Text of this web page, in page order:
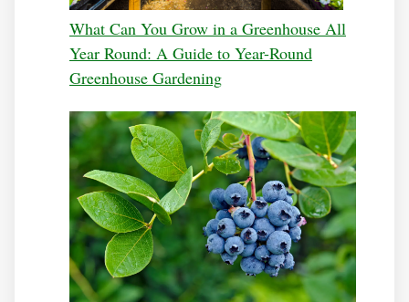
What Can You Grow in a Greenhouse All
Year Round: A Guide to Year-Round
Greenhouse Gardening